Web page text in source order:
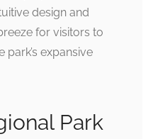
design and
for visitors to
expansive
Park